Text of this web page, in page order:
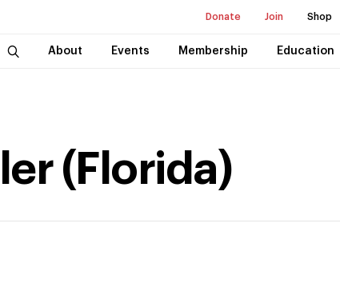
Donate Join Shop
About Events Membership Education
(Florida)